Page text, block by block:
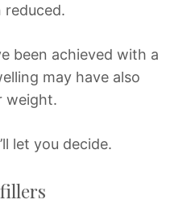
reduced.
been achieved with a
may have also
weight.
let you decide.